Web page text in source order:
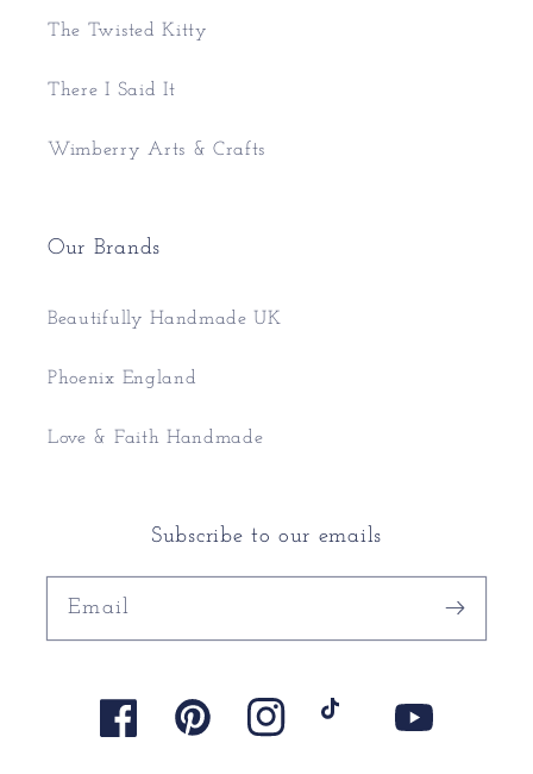
The Twisted Kitty
There I Said It
Wimberry Arts & Crafts
Our Brands
Beautifully Handmade UK
Phoenix England
Love & Faith Handmade
Subscribe to our emails
Email
FacebookPinterest Instagram YouTube